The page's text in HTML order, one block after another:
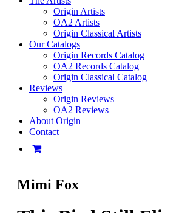
Origin Artists
OA2 Artists
Origin Classical Artists
Our Catalogs
Origin Records Catalog
OA2 Records Catalog
Origin Classical Catalog
Reviews
Origin Reviews
OA2 Reviews
About Origin
Contact
Mimi Fox